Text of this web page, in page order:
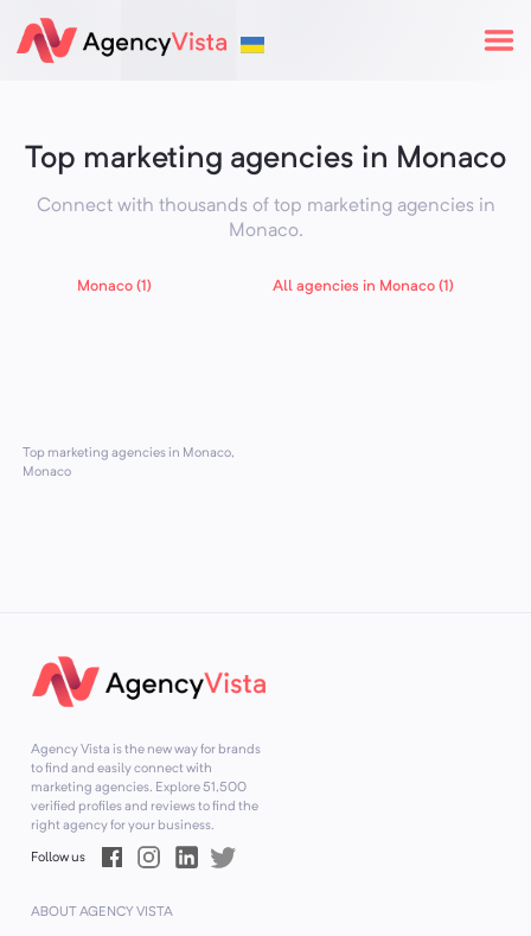
Top marketing agencies in Monaco
Connect with thousands of top marketing agencies in
Monaco.
Monaco (1) All agencies in Monaco (1)
Top marketing agencies in Monaco,
Monaco
Agency Vista is the new way for brands
to find and easily connect with
marketing agencies. Explore51,500
verified profiles and reviews to find the
right agency for your business.
Follow us
ABOUT AGENCY VISTA